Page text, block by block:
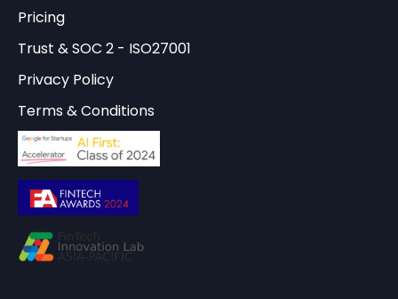
Pricing
Trust & SOC 2 - ISO27001
Privacy Policy
Terms & Conditions